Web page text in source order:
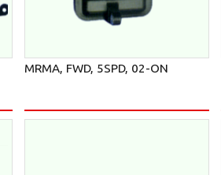
MRMA, FWD, 5SPD, 02-ON